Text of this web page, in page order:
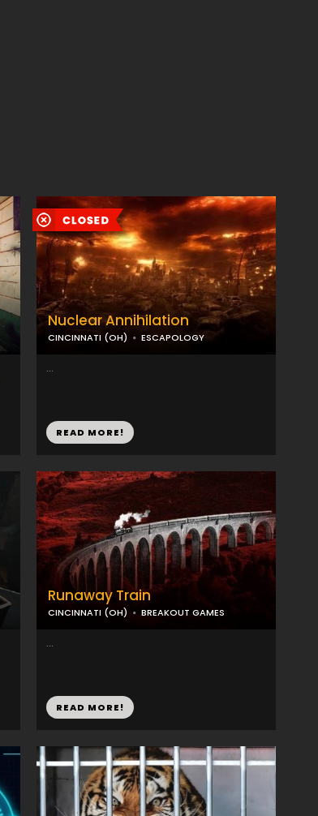
Nuclear Annihilation
CINCINNATI (OH) ESCAPOLOGY
...
READ MORE!
Runaway Train
CINCINNATI (OH) BREAKOUT GAMES
...
READ MORE!